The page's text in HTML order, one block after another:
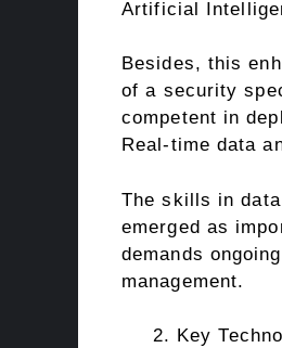
Artificial
Besides, this
of a security
competent in
Real-time data
The skills in
emerged as
demands
management.
Key